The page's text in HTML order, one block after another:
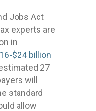
Jobs Act
experts are
in
$24 billion
27
will
standard
allow